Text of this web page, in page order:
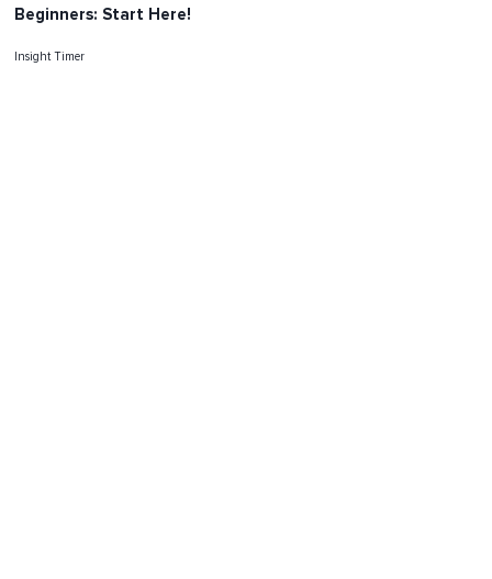
Beginners: Start Here!
Insight Timer